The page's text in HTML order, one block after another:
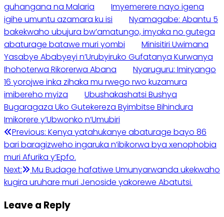
guhangana na Malaria
Imyemerere nayo igena
igihe umuntu azamara ku isi
Nyamagabe: Abantu 5
bakekwaho ubujura bw’amatungo, imyaka no gutega
abaturage batawe muri yombi
Minisitiri Uwimana
Yasabye Ababyeyi n’Urubyiruko Gufatanya Kurwanya
Ihohoterwa Rikorerwa Abana
Nyaruguru: Imiryango
16 yorojwe inka zihaka mu rwego rwo kuzamura
imibereho myiza
Ubushakashatsi Bushya
Bugaragaza Uko Gutekereza Byimbitse Bihindura
Imikorere y’Ubwonko n’Umubiri
Post
navigation
Previous: Kenya yatahukanye abaturage bayo 86
bari baragizweho ingaruka n’ibikorwa bya xenophobia
muri Afurika y’Epfo.
Next:
Mu Budage hafatiwe Umunyarwanda ukekwaho
kugira uruhare muri Jenoside yakorewe Abatutsi.
Leave a Reply